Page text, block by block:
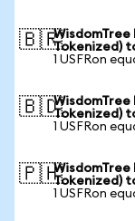
🇧🇷WisdomTree
Tokenized)
1 USFRon
🇧🇩WisdomTree
Tokenized)
1 USFRon
🇵🇭WisdomTree
Tokenized)
1 USFRon